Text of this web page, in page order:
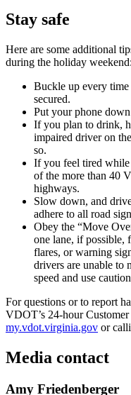
Stay safe
Here are some additional
during the holiday weekend:
Buckle up every time
secured.
Put your phone
If you plan to drink,
impaired driver on
so.
If you feel tired while
of the more than 40
highways.
Slow down, and
adhere to all road
Obey the “Move
one lane, if possible,
flares, or warning
drivers are unable to
speed and use
For questions or to report
VDOT’s 24-hour
my.vdot.virginia.gov or
Media contact
Amy Friedenberger